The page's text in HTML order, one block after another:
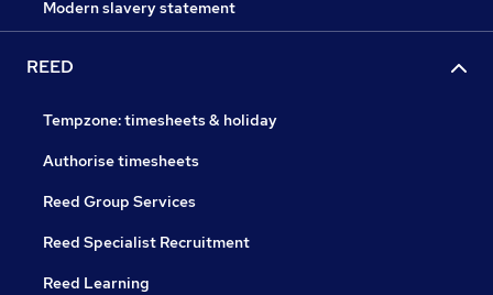
Modern slavery statement
REED
Tempzone: timesheets & holiday
Authorise timesheets
Reed Group Services
Reed Specialist Recruitment
Reed Learning